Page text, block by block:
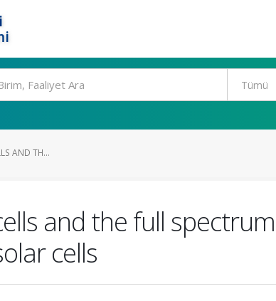
AND TH...
and the full
cells